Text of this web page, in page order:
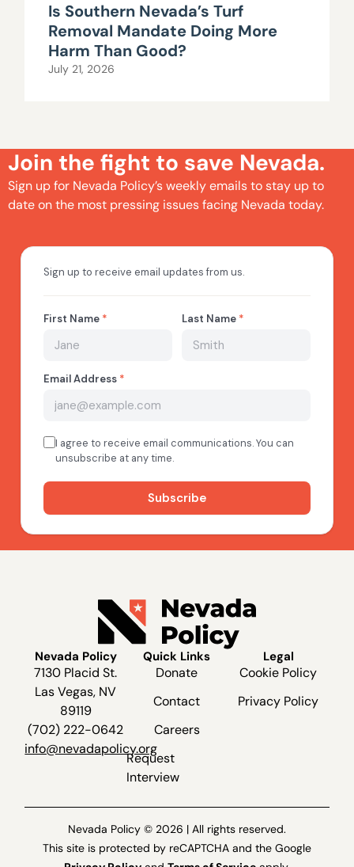
Is Southern Nevada’s Turf
Removal Mandate Doing More
Harm Than Good?
July 21, 2026
Join the fight to save Nevada.
Sign up for Nevada Policy’s weekly emails to stay up to
date on the most pressing issues facing Nevada today.
Nevada Policy
7130 Placid St.
Las Vegas, NV
89119
(702) 222-0642
info@nevadapolicy.org
Quick Links
Donate
Contact
Careers
Request
Interview
Legal
Cookie Policy
Privacy Policy
Nevada Policy © 2026 | All rights reserved.
This site is protected by reCAPTCHA and the Google